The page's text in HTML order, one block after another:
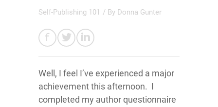
Self-Publishing 101 / By Donna Gunter
Well, I feel I’ve experienced a major
achievement this afternoon. I
completed my author questionnaire